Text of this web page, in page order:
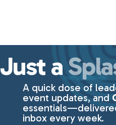
Just a
A quick dose of
event updates, and
inbox every week.